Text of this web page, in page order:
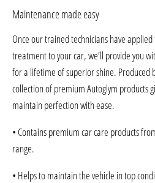
Maintenance made easy
Once our trained technicians have
treatment to your car, we’ll provide you
for a lifetime of superior shine. Produced
collection of premium Autoglym products
maintain perfection with ease.
• Contains premium car care products
range.
• Helps to maintain the vehicle in top